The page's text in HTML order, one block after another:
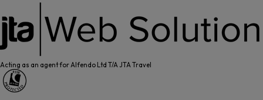
Acting as an agent for Alfendo Ltd T/A JTA Travel